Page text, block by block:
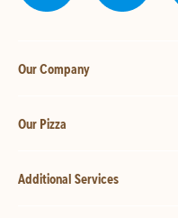
Our Company
Our Pizza
Additional Services